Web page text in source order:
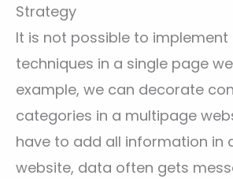
Strategy
It is not possible to implement
techniques in a single page
example, we can decorate
categories in a multipage
have to add all information in
website, data often gets